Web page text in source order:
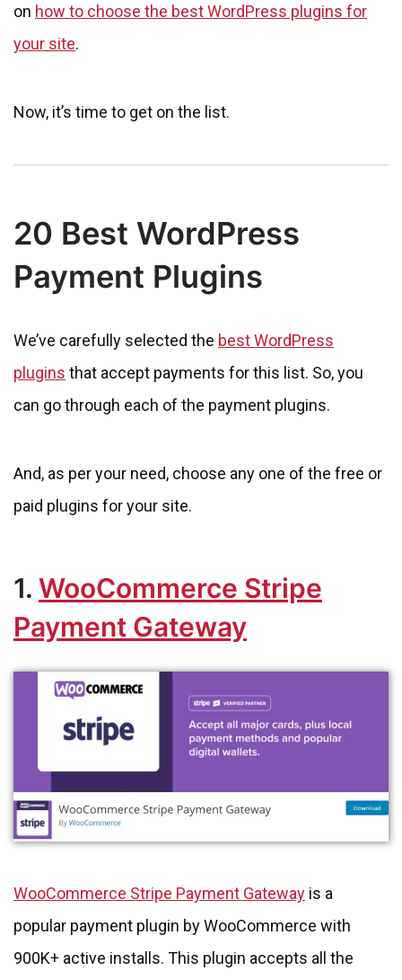
on how to choose the best WordPress plugins for
your site.
Now, it’s time to get on the list.
20 Best WordPress
Payment Plugins
We’ve carefully selected the best WordPress
plugins that accept payments for this list. So, you
can go through each of the payment plugins.
And, as per your need, choose any one of the free or
paid plugins for your site.
1. WooCommerce Stripe
Payment Gateway
WooCommerce Stripe Payment Gateway is a
popular payment plugin by WooCommerce with
900K+ active installs. This plugin accepts all the